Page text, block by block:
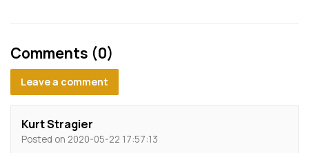
Comments (0)
Leave a comment
Kurt Stragier
Posted on 2020-05-22 17:57:13